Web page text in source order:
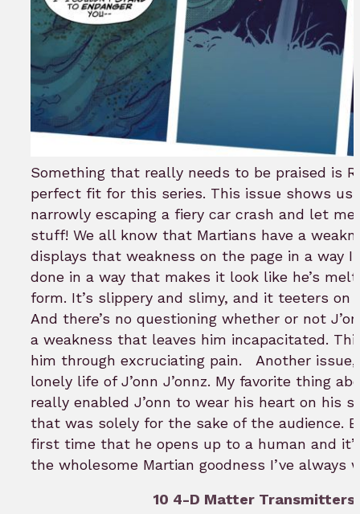
Something that really needs to be praised is
perfect fit for this series. This issue shows us
narrowly escaping a fiery car crash and let
stuff! We all know that Martians have a
displays that weakness on the page in a way
done in a way that makes it look like he’s
form. It’s slippery and slimy, and it teeters on
And there’s no questioning whether or not
a weakness that leaves him incapacitated.
him through excruciating pain.
Another
lonely life of J’onn J’onnz. My favorite thing
really enabled J’onn to wear his heart on his
that was solely for the sake of the audience.
first time that he opens up to a human and
the wholesome Martian goodness I’ve always
10 4-D Matter Transmitters